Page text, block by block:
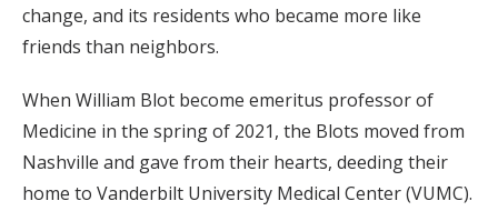
change, and its residents who became more like
friends than neighbors.
When William Blot become emeritus professor of
Medicine in the spring of 2021, the Blots moved from
Nashville and gave from their hearts, deeding their
home to Vanderbilt University Medical Center (VUMC).